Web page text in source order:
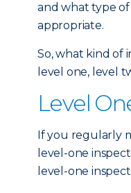
and what type of
appropriate.
So, what kind of
level one, level
Level
If you regularly
level-one
level-one